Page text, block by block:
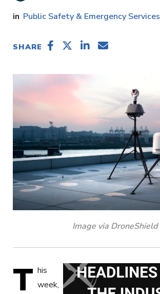
Public Safety & Emergency Services
SHARE
Image via DroneShield
T his
week,